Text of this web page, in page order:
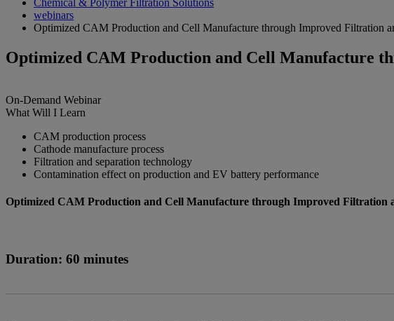
Chemical & Polymer Filtration Solutions
webinars
Optimized CAM Production and Cell Manufacture through Improved Filtration
Optimized CAM Production and Cell Manufacture
On-Demand Webinar
What Will I Learn
CAM production process
Cathode manufacture process
Filtration and separation technology
Contamination effect on production and EV battery performance
Optimized CAM Production and Cell Manufacture through Improved Filtration
Duration: 60 minutes